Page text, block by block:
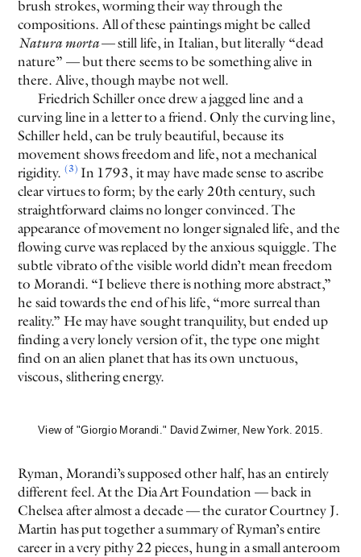
brush strokes, worming their way through the
compositions. All of these paintings might be called
Natura morta— still life, in Italian, but literally “dead
nature” — but there seems to be something alive in
there. Alive, though maybe not well.
Friedrich Schiller once drew a jagged line and a
curving line in a letter to a friend. Only the curving line,
Schiller held, can be truly beautiful, because its
movement shows freedom and life, not a mechanical
rigidity. (3) In 1793, it may have made sense to ascribe
clear virtues to form; by the early 20th century, such
straightforward claims no longer convinced. The
appearance of movement no longer signaled life, and the
flowing curve was replaced by the anxious squiggle. The
subtle vibrato of the visible world didn’t mean freedom
to Morandi. “I believe there is nothing more abstract,”
he said towards the end of his life, “more surreal than
reality.” He may have sought tranquility, but ended up
finding a very lonely version of it, the type one might
find on an alien planet that has its own unctuous,
viscous, slithering energy.
View of "Giorgio Morandi." David Zwirner, New York. 2015.
Ryman, Morandi’s supposed other half, has an entirely
different feel. At the Dia Art Foundation — back in
Chelsea after almost a decade — the curator Courtney J.
Martin has put together a summary of Ryman’s entire
career in a very pithy 22 pieces, hung in a small anteroom